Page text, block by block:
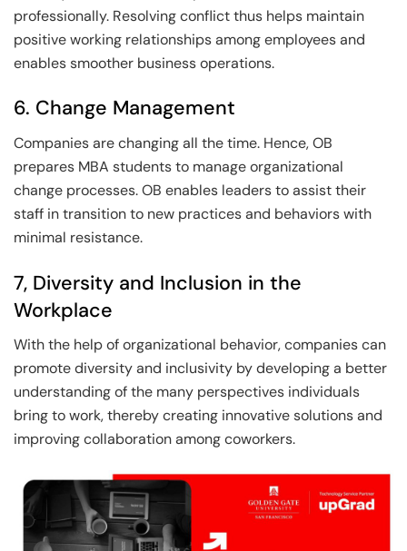
professionally. Resolving conflict thus helps maintain
positive working relationships among employees and
enables smoother business operations.
6. Change Management
Companies are changing all the time. Hence, OB
prepares MBA students to manage organizational
change processes. OB enables leaders to assist their
staff in transition to new practices and behaviors with
minimal resistance.
7, Diversity and Inclusion in the
Workplace
With the help of organizational behavior, companies can
promote diversity and inclusivity by developing a better
understanding of the many perspectives individuals
bring to work, thereby creating innovative solutions and
improving collaboration among coworkers.